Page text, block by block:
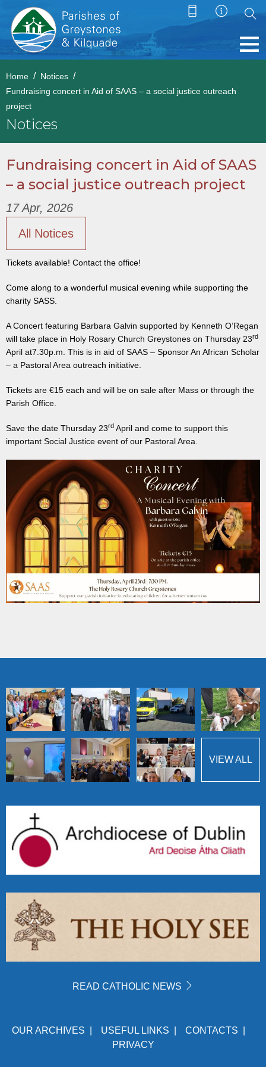
Home
Notices
Fundraising concert in Aid of SAAS – a social justice outreach
project
Notices
Fundraising concert in Aid of SAAS
– a social justice outreach project
17 Apr, 2026
All Notices
Tickets available! Contact the office!
Come along to a wonderful musical evening while supporting the
charity SASS.
A Concert featuring Barbara Galvin supported by Kenneth O’Regan
will take place in Holy Rosary Church Greystones on Thursday 23rd
April at7.30p.m. This is in aid of SAAS – Sponsor An African Scholar
– a Pastoral Area outreach initiative.
Tickets are €15 each and will be on sale after Mass or through the
Parish Office.
Save the date Thursday 23rd April and come to support this
important Social Justice event of our Pastoral Area.
VIEW ALL
READ CATHOLIC NEWS
OUR ARCHIVES USEFUL LINKS CONTACTS
PRIVACY